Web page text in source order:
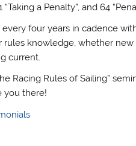
“Taking a Penalty”, and 64
four years in cadence
knowledge, whether
current.
Racing Rules of Sailing”
you there!